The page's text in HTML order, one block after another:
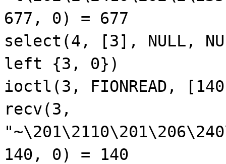
677, 0) = 677
select(4, [3], NULL,
left {3, 0})
ioctl(3, FIONREAD,
recv(3,
140, 0) = 140